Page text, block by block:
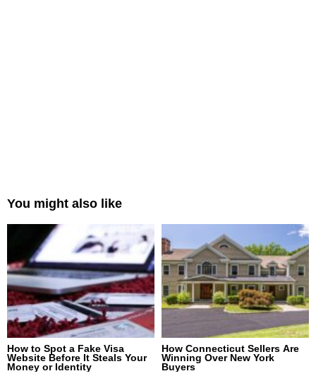
You might also like
How to Spot a Fake Visa
Website Before It Steals Your
Money or Identity
How Connecticut Sellers Are
Winning Over New York
Buyers